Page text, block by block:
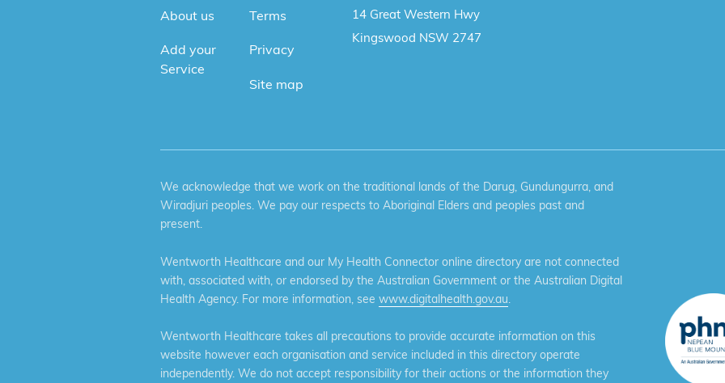
About us
Add your
Service
Terms
Privacy
Site map
14 Great Western Hwy
Kingswood NSW 2747
We acknowledge that we work on the traditional lands of the Darug, Gundungurra, and
Wiradjuri peoples. We pay our respects to Aboriginal Elders and peoples past and
present.
Wentworth Healthcare and our My Health Connector online directory are not connected
with, associated with, or endorsed by the Australian Government or the Australian Digital
Health Agency. For more information, see www.digitalhealth.gov.au
Wentworth Healthcare takes all precautions to provide accurate information on this
website however each organisation and service included in this directory operate
independently. We do not accept responsibility for their actions or the information they